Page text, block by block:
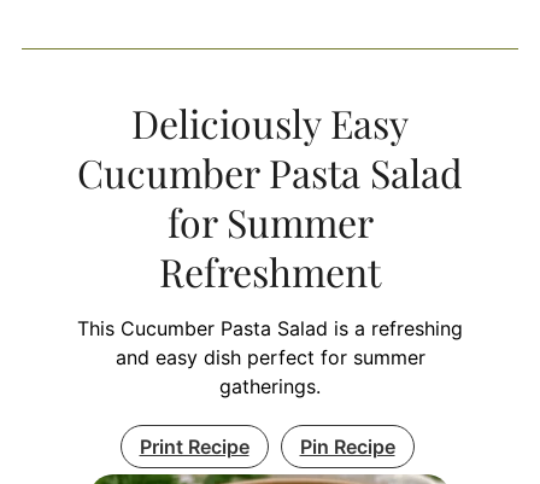
Deliciously Easy
Cucumber Pasta Salad
for Summer
Refreshment
This Cucumber Pasta Salad is a refreshing
and easy dish perfect for summer
gatherings.
Print Recipe Pin Recipe